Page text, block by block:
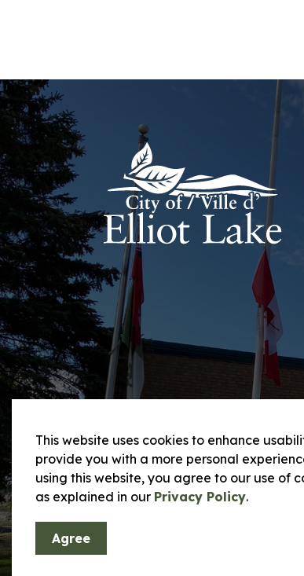
© 2026 City of Elliot Lake Privacy
This website uses cookies to enhance
provide you with a more personal
using this website, you agree to our use of
as explained in our Privacy Policy.
Agree